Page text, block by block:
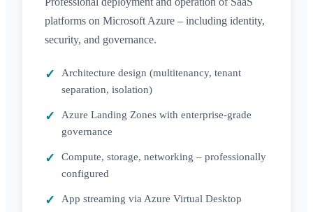
platforms on Microsoft Azure – including identity,
security, and governance.
Architecture design (multitenancy, tenant
separation, isolation)
Azure Landing Zones with enterprise-grade
governance
Compute, storage, networking – professionally
configured
App streaming via Azure Virtual Desktop